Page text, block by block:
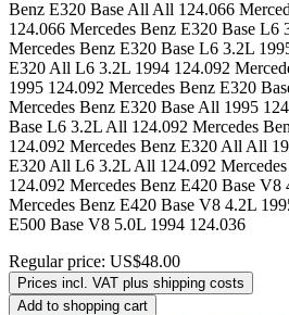
Regular price: US$48.00
Prices incl. VAT plus shipping costs
Add to shopping cart